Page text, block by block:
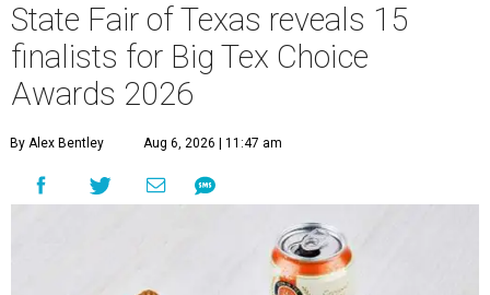
State Fair of Texas reveals 15
finalists for Big Tex Choice
Awards 2026
By Alex Bentley Aug 6, 2026 | 11:47 am